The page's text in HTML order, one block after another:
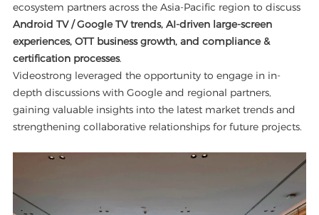
ecosystem partners across the Asia-Pacific region to discuss
Android TV / Google TV trends, AI-driven large-screen
experiences, OTT business growth, and compliance &
certification processes.
Videostrong leveraged the opportunity to engage in in-
depth discussions with Google and regional partners,
gaining valuable insights into the latest market trends and
strengthening collaborative relationships for future projects.